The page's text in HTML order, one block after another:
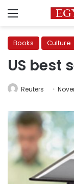
Menu
Books Culture
US best
Reuters